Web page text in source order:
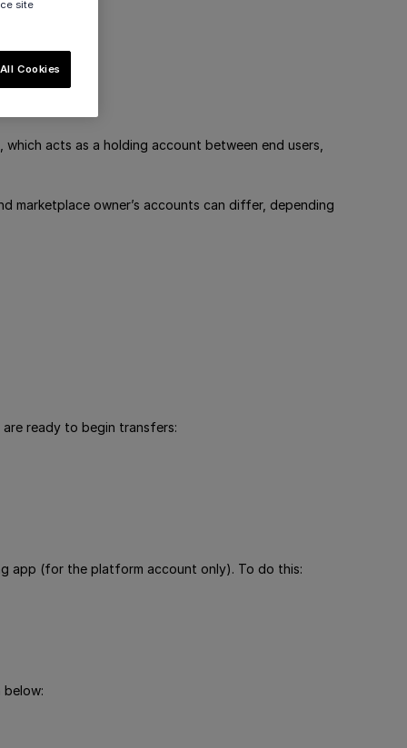
acts as a holding account between end users,
marketplace owner’s accounts can differ, depending
ready to begin transfers:
app (for the platform account only). To do this:
site
Cookies